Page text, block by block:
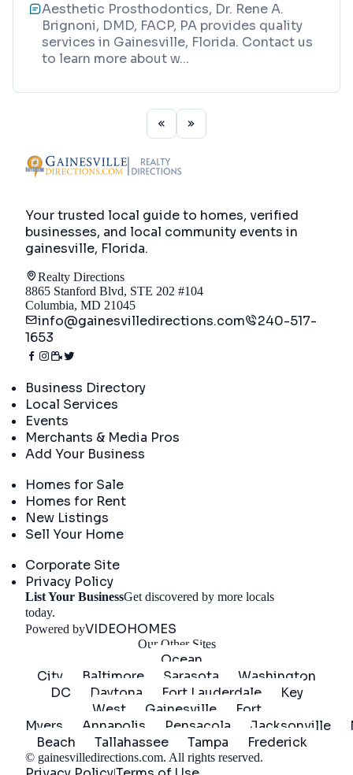
Aesthetic Prosthodontics, Dr. Rene A.
Brignoni, DMD, FACP, PA provides quality
services in Gainesville, Florida. Contact us
to learn more about w...
Your trusted local guide to homes, verified
businesses, and local community events in
gainesville, Florida.
Realty Directions
8865 Stanford Blvd, STE 202 #104
Columbia, MD 21045
info@gainesvilledirections.com
240-517-
1653
Business Directory
Local Services
Events
Merchants & Media Pros
Add Your Business
Homes for Sale
Homes for Rent
New Listings
Sell Your Home
Corporate Site
Privacy Policy
List Your BusinessGet discovered by more locals
today.
Powered byVIDEOHOMES
Our Other Sites
Ocean
City
Baltimore Sarasota
Washington
DC
Daytona Fort Lauderdale
Key
West
Gainesville
Fort
Myers
Annapolis Pensacola Jacksonville
Beach
Tallahassee Tampa Frederick
© gainesvilledirections.com. All rights reserved.